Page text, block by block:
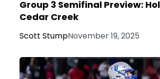
Group 3 Semifinal Preview:
Cedar Creek
Scott StumpNovember 19, 2025